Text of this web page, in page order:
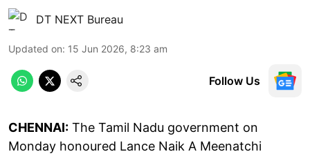
DT NEXT Bureau
Updated on: 15 Jun 2026, 8:23 am
Follow Us
CHENNAI: The Tamil Nadu government on
Monday honoured Lance Naik A Meenatchi